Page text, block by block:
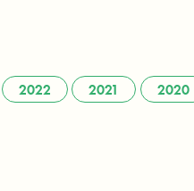
2022 2021 2020